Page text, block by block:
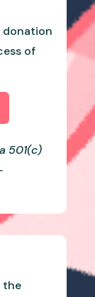
donation
of
501(c)
the